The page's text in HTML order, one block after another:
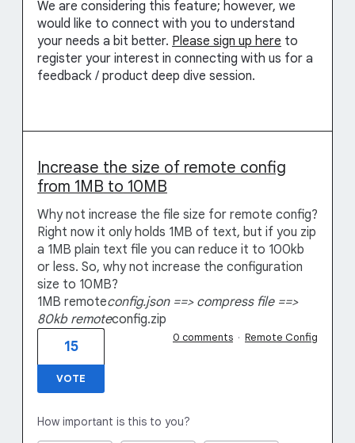
We are considering this feature; however, we
would like to connect with you to understand
your needs a bit better. Please sign up here to
register your interest in connecting with us for a
feedback / product deep dive session.
Increase the size of remote config
from 1MB to 10MB
Why not increase the file size for remote config?
Right now it only holds 1MB of text, but if you zip
a 1MB plain text file you can reduce it to 100kb
or less. So, why not increase the configuration
size to 10MB?
1MB remoteconfig.json ==> compress file ==>
80kb remoteconfig.zip
15
VOTE
0 comments · Remote Config
How important is this to you?